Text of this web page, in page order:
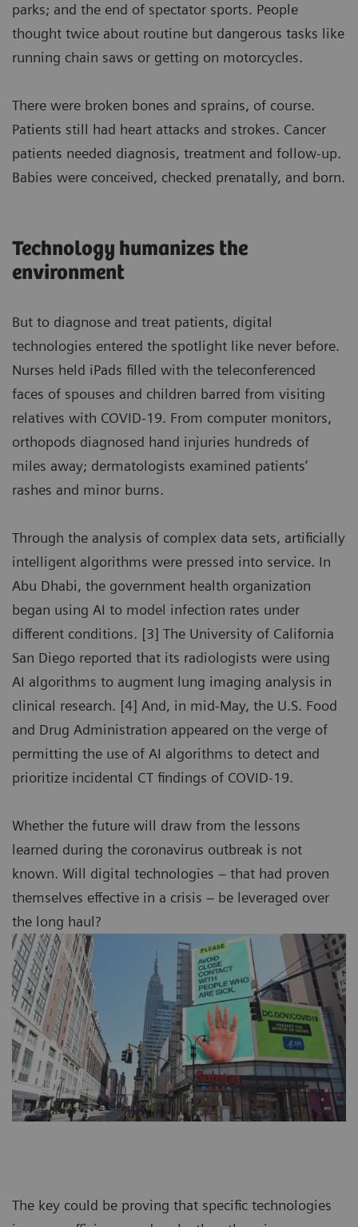
parks; and the end of spectator sports. People
thought twice about routine but dangerous tasks like
running chain saws or getting on motorcycles.
There were broken bones and sprains, of course.
Patients still had heart attacks and strokes. Cancer
patients needed diagnosis, treatment and follow-up.
Babies were conceived, checked prenatally, and born.
Technology humanizes the
environment
But to diagnose and treat patients, digital
technologies entered the spotlight like never before.
Nurses held iPads filled with the teleconferenced
faces of spouses and children barred from visiting
relatives with COVID-19. From computer monitors,
orthopods diagnosed hand injuries hundreds of
miles away; dermatologists examined patients’
rashes and minor burns.
Through the analysis of complex data sets, artificially
intelligent algorithms were pressed into service. In
Abu Dhabi, the government health organization
began using AI to model infection rates under
different conditions. [3] The University of California
San Diego reported that its radiologists were using
AI algorithms to augment lung imaging analysis in
clinical research. [4] And, in mid-May, the U.S. Food
and Drug Administration appeared on the verge of
permitting the use of AI algorithms to detect and
prioritize incidental CT findings of COVID-19.
Whether the future will draw from the lessons
learned during the coronavirus outbreak is not
known. Will digital technologies – that had proven
themselves effective in a crisis – be leveraged over
the long haul?
The key could be proving that specific technologies